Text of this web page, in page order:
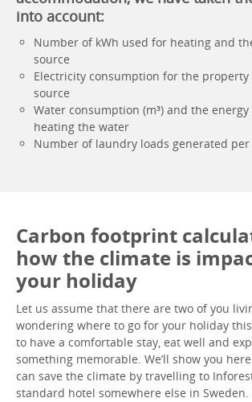
into account:
Number of kWh used for heating and
source
Electricity consumption for the
source
Water consumption (m³) and the
heating the water
Number of laundry loads generated
Carbon footprint
how the climate is
your holiday
Let us assume that there are two of you
wondering where to go for your holiday
to have a comfortable stay, eat well and
something memorable. We’ll show you
can save the climate by travelling to
standard hotel somewhere else in Sweden.